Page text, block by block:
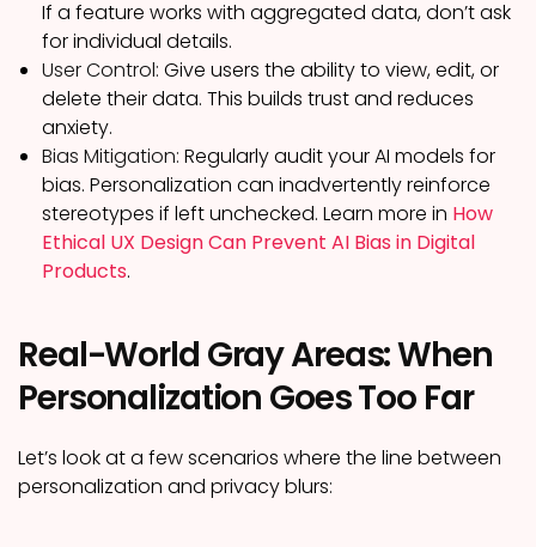
If a feature works with aggregated data, don’t ask
for individual details.
User Control: Give users the ability to view, edit, or
delete their data. This builds trust and reduces
anxiety.
Bias Mitigation: Regularly audit your AI models for
bias. Personalization can inadvertently reinforce
stereotypes if left unchecked. Learn more in How
Ethical UX Design Can Prevent AI Bias in Digital
Products.
Real-World Gray Areas: When
Personalization Goes Too Far
Let’s look at a few scenarios where the line between
personalization and privacy blurs: